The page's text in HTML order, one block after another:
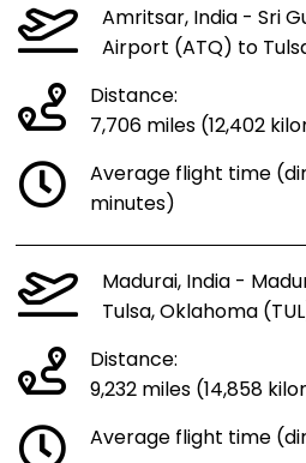
Amritsar, India - Sri
Airport (ATQ) to
Distance:
7,706 miles (12,402
Average flight time
minutes)
Madurai, India -
Tulsa, Oklahoma
Distance:
9,232 miles (14,858
Average flight time